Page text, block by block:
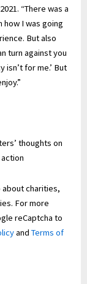
“There was a
how I was going
But also
turn against you
isn’t for me.’ But
thoughts on
charities,
For more
reCaptcha to
and Terms of